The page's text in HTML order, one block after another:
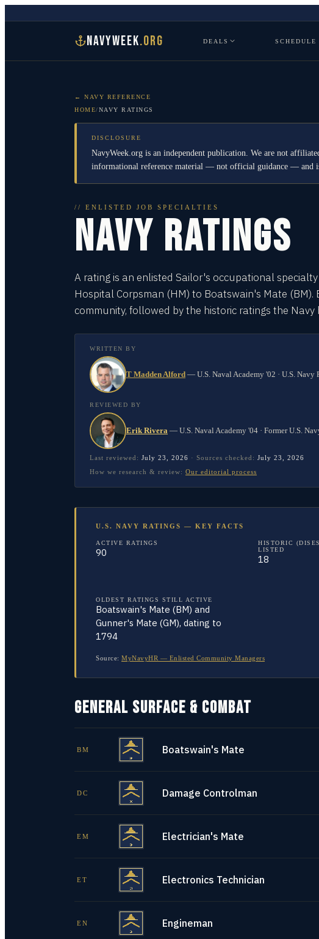
NAVYWEEK.ORG DEALS SCHEDULE
← NAVY REFERENCE
HOME/NAVY RATINGS
DISCLOSURE
NavyWeek.org is an independent publication. We are not
informational reference material — not official guidance — and
// ENLISTED JOB SPECIALTIES
NAVY RATINGS
A rating is an enlisted Sailor's occupational
Hospital Corpsman (HM) to Boatswain's Mate
community, followed by the historic ratings the
WRITTEN BY
T Madden Alford — U.S. Naval Academy '02 · U.S. Navy
REVIEWED BY
Erik Rivera — U.S. Naval Academy '04 · Former U.S.
Last reviewed: July 23, 2026 · Sources checked: July 23, 2026
How we research & review: Our editorial process
U.S. NAVY RATINGS — KEY FACTS
ACTIVE RATINGS
90
HISTORIC
LISTED
18
OLDEST RATINGS STILL ACTIVE
Boatswain's Mate (BM) and
Gunner's Mate (GM), dating to
1794
Source: MyNavyHR — Enlisted Community Managers
GENERAL SURFACE & COMBAT
BM Boatswain's Mate
DC Damage Controlman
EM Electrician's Mate
ET Electronics Technician
EN Engineman